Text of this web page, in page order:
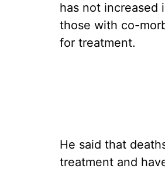
has not increased
those with co-
for treatment.
He said that
treatment and